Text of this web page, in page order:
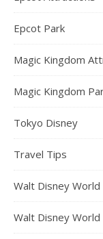
Epcot Park
Magic Kingdom
Magic Kingdom
Tokyo Disney
Travel Tips
Walt Disney World
Walt Disney